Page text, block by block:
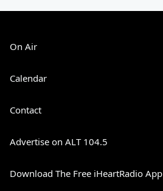
On Air
Calendar
Contact
Advertise on ALT 104.5
Download The Free iHeartRadio App